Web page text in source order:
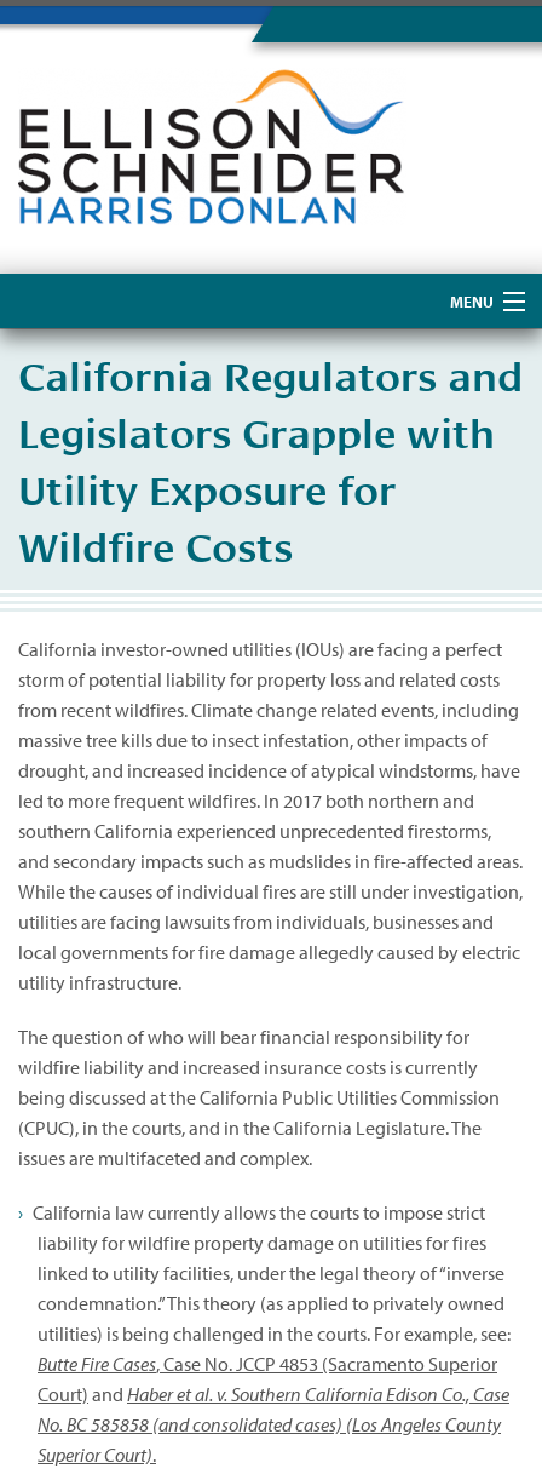
MENU
Home
About Us
California Regulators and
Legislators Grapple with
Utility Exposure for
Wildfire Costs
California investor-owned utilities (IOUs) are facing a perfect
storm of potential liability for property loss and related costs
from recent wildfires. Climate change related events, including
massive tree kills due to insect infestation, other impacts of
drought, and increased incidence of atypical windstorms, have
led to more frequent wildfires. In 2017 both northern and
southern California experienced unprecedented firestorms,
and secondary impacts such as mudslides in fire-affected areas.
While the causes of individual fires are still under investigation,
utilities are facing lawsuits from individuals, businesses and
local governments for fire damage allegedly caused by electric
utility infrastructure.
The question of who will bear financial responsibility for
wildfire liability and increased insurance costs is currently
being discussed at the California Public Utilities Commission
(CPUC), in the courts, and in the California Legislature. The
issues are multifaceted and complex.
California law currently allows the courts to impose strict
liability for wildfire property damage on utilities for fires
linked to utility facilities, under the legal theory of “inverse
condemnation.” This theory (as applied to privately owned
utilities) is being challenged in the courts. For example, see:
Butte Fire Cases, Case No. JCCP 4853 (Sacramento Superior
Court) and Haber et al. v. Southern California Edison Co., Case
No. BC 585858 (and consolidated cases) (Los Angeles County
Superior Court).